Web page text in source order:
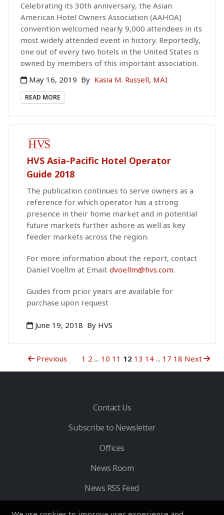
Celebrating its 30th anniversary, the Asian
American Hotel Owners Association (AAHOA)
convention welcomed nearly 9,000 attendees in its
most widely attended event in history. Reportedly,
one out of every two hotels in the United States is
owned by members of this important association.
May 16, 2019 By Kasia M. Russell, MAI
READ MORE
HVS Asia-Pacific Hotel Operator
Guide 2018
The publication continues to serve owners as a
reference for which operator has a strong
presence in their home market and in potential
future markets further ashore as well as key
feeder markets across the region.
For more information about the report, contact
Daniel Voellm at Email: dvoellm@hvs.com.
Guides from prior years are available for
purchase upon request
June 19, 2018 By HVS
Previous 1 2 ... 10 11 12 13 14 ... 17 18 Next
Contact Us
Subscribe to Newsletter
Offices
News Room
News RSS Feed